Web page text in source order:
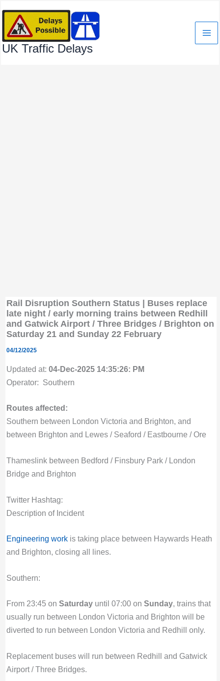
content
UK Traffic Delays
Rail Disruption Southern Status | Buses replace
late night / early morning trains between Redhill
and Gatwick Airport / Three Bridges / Brighton on
Saturday 21 and Sunday 22 February
04/12/2025
Updated at: 04-Dec-2025 14:35:26: PM
Operator: Southern
Routes affected:
Southern between London Victoria and Brighton, and
between Brighton and Lewes / Seaford / Eastbourne / Ore
Thameslink between Bedford / Finsbury Park / London
Bridge and Brighton
Twitter Hashtag:
Description of Incident
Engineering workis taking place between Haywards Heath
and Brighton, closing all lines.
Southern:
From 23:45 on Saturdayuntil 07:00 on Sunday, trains that
usually run between London Victoria and Brighton will be
diverted to run between London Victoria and Redhill only.
Replacement buses will run between Redhill and Gatwick
Airport / Three Bridges.